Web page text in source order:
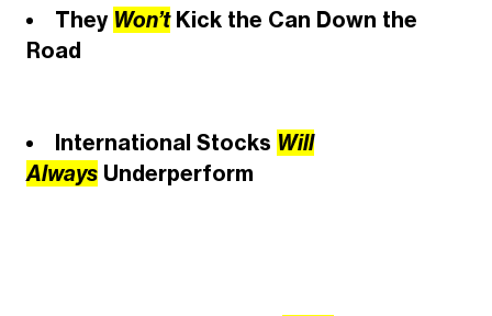
They Won’tKick the Can Down the
Road
International Stocks Will
Always Underperform